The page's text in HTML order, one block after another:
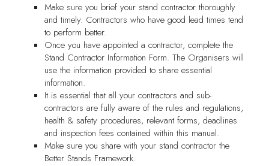
Make sure you brief your stand contractor thoroughly
and timely. Contractors who have good lead times tend
to perform better.
Once you have appointed a contractor, complete the
Stand Contractor Information Form. The Organisers will
use the information provided to share essential
information.
It is essential that all your contractors and sub-
contractors are fully aware of the rules and regulations,
health & safety procedures, relevant forms, deadlines
and inspection fees contained within this manual.
Make sure you share with your stand contractor the
Better Stands Framework.